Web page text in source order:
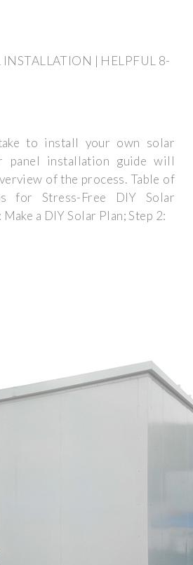
INSTALLATION | HELPFUL 8-
to install your own solar
panel installation guide will
of the process. Table of
for Stress-Free DIY Solar
a DIY Solar Plan; Step 2: